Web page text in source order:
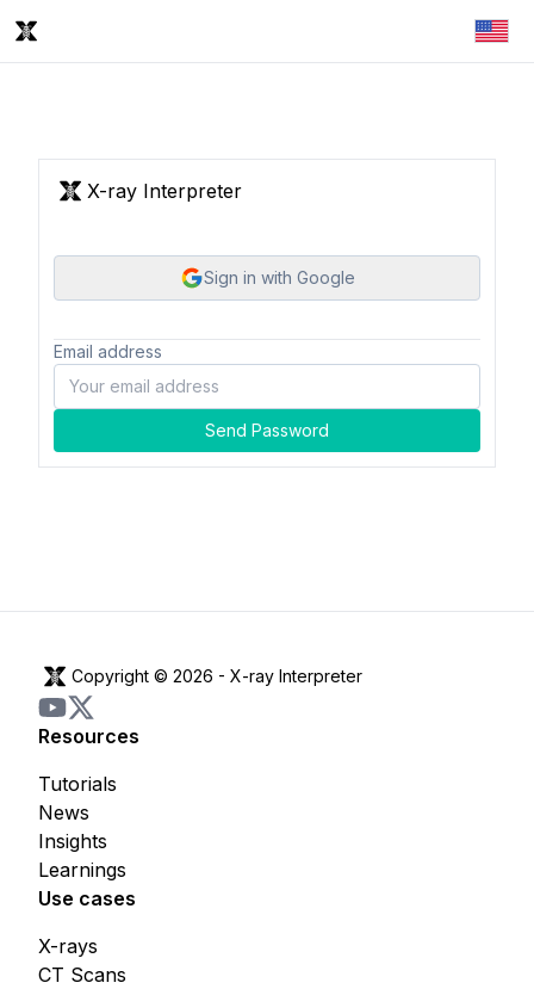
X-ray Interpreter
Sign in with Google
Email address
Send Password
Copyright © 2026 - X-ray Interpreter
Resources
Insights
Learnings
News
Tutorials
Use cases
CT Scans
X-rays